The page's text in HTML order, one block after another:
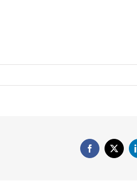
Facebook
X